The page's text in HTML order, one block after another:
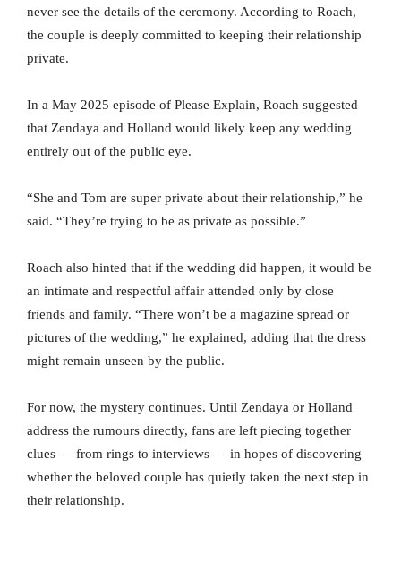
never see the details of the ceremony. According to Roach,
the couple is deeply committed to keeping their relationship
private.
In a May 2025 episode of Please Explain, Roach suggested
that Zendaya and Holland would likely keep any wedding
entirely out of the public eye.
“She and Tom are super private about their relationship,” he
said. “They’re trying to be as private as possible.”
Roach also hinted that if the wedding did happen, it would be
an intimate and respectful affair attended only by close
friends and family. “There won’t be a magazine spread or
pictures of the wedding,” he explained, adding that the dress
might remain unseen by the public.
For now, the mystery continues. Until Zendaya or Holland
address the rumours directly, fans are left piecing together
clues — from rings to interviews — in hopes of discovering
whether the beloved couple has quietly taken the next step in
their relationship.